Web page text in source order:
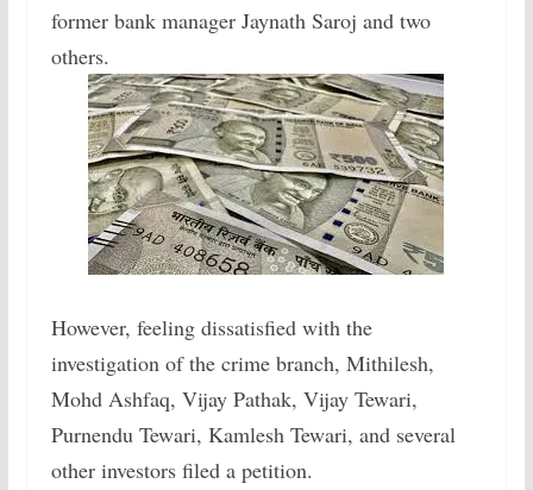
former bank manager Jaynath Saroj and two
others.
However, feeling dissatisfied with the
investigation of the crime branch, Mithilesh,
Mohd Ashfaq, Vijay Pathak, Vijay Tewari,
Purnendu Tewari, Kamlesh Tewari, and several
other investors filed a petition.